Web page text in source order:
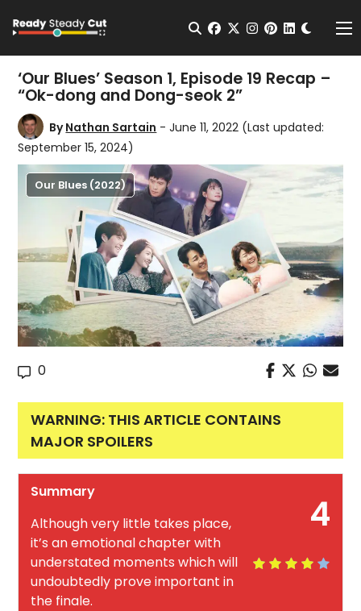
Open Search
facebook
twitterinstagram
pinterest
‘Our Blues’ Season 1, Episode 19 Recap –
“Ok-dong and Dong-seok 2”
ByNathan Sartain - June 11, 2022 (Last updated:
September 15, 2024)
Our Blues (2022)
0
WARNING: THIS ARTICLE CONTAINS
MAJOR SPOILERS
4
Summary
Although very little takes place,
it’s an emotional chapter with
understated moments which will
undoubtedly prove important in
the finale.